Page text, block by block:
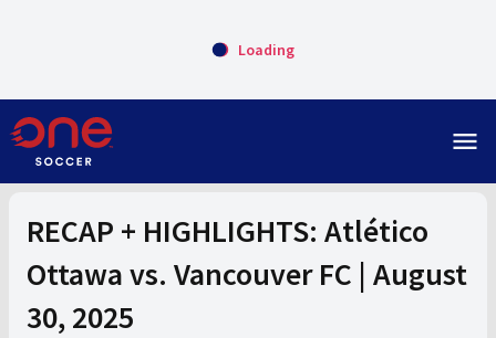
Loading
menu
RECAP + HIGHLIGHTS: Atlético
Ottawa vs. Vancouver FC | August
30, 2025